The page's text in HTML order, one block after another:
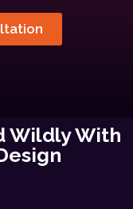
Wildly With